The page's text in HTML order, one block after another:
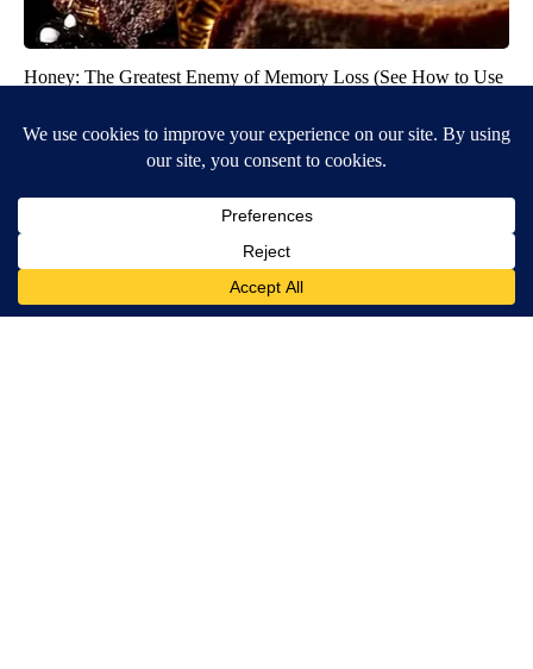
Honey: The Greatest Enemy of Memory Loss (See How to Use
Health Weekly